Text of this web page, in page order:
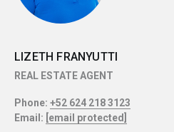
LIZETH FRANYUTTI
REAL ESTATE AGENT
Phone: +52 624 218 3123
Email: [email protected]